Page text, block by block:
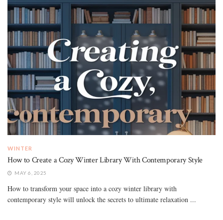
WINTER
How to Create a Cozy Winter Library With Contemporary Style
MAY 6, 2025
How to transform your space into a cozy winter library with
contemporary style will unlock the secrets to ultimate relaxation ...